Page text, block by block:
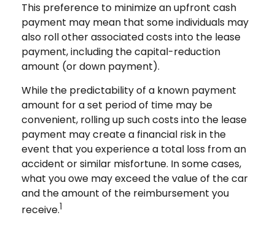
This preference to minimize an upfront cash
payment may mean that some individuals may
also roll other associated costs into the lease
payment, including the capital-reduction
amount (or down payment).
While the predictability of a known payment
amount for a set period of time may be
convenient, rolling up such costs into the lease
payment may create a financial risk in the
event that you experience a total loss from an
accident or similar misfortune. In some cases,
what you owe may exceed the value of the car
and the amount of the reimbursement you
receive.1